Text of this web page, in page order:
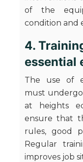
of the
condition and
4.
essential
The use of
must
at heights
ensure that
rules, good
Regular
improves job